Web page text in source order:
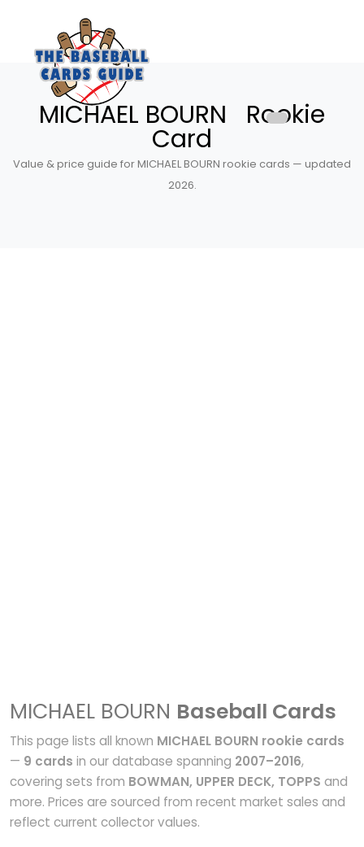
MICHAEL BOURN Rookie
Card
Value & price guide for MICHAEL BOURN rookie cards — updated
2026.
MICHAEL BOURN Baseball Cards
This page lists all known MICHAEL BOURN rookie cards
— 9 cards in our database spanning 2007–2016,
covering sets from BOWMAN, UPPER DECK, TOPPS and
more. Prices are sourced from recent market sales and
reflect current collector values.